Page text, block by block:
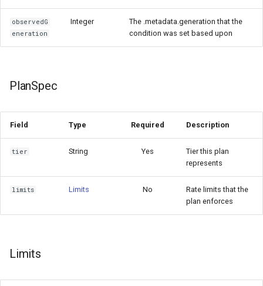
observedG
eneration
Integer
The .metadata.generation that the
condition was set based upon
PlanSpec
Field Type Required Description
tier String Yes
Tier this plan
represents
limits Limits No
Rate limits that the
plan enforces
Limits